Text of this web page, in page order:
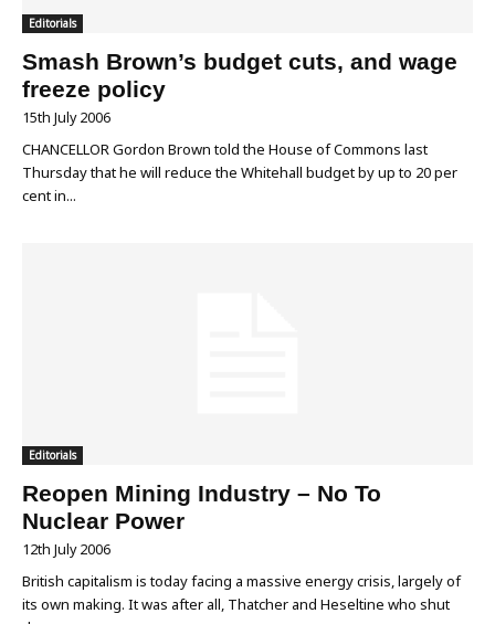
Editorials
Smash Brown’s budget cuts, and wage
freeze policy
15th July 2006
CHANCELLOR Gordon Brown told the House of Commons last
Thursday that he will reduce the Whitehall budget by up to 20 per
cent in...
Editorials
Reopen Mining Industry – No To
Nuclear Power
12th July 2006
British capitalism is today facing a massive energy crisis, largely of
its own making. It was after all, Thatcher and Heseltine who shut